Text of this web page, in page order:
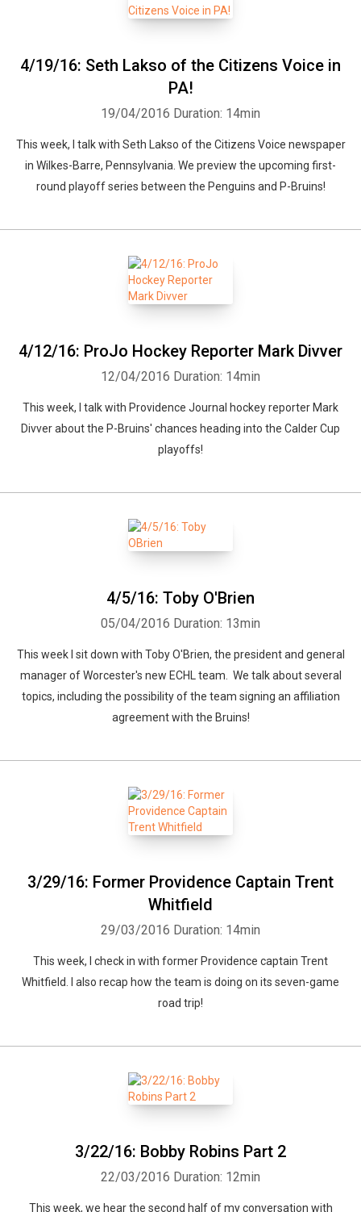
4/19/16: Seth Lakso of the Citizens Voice in
PA!
19/04/2016 Duration: 14min
This week, I talk with Seth Lakso of the Citizens Voice newspaper
in Wilkes-Barre, Pennsylvania. We preview the upcoming first-
round playoff series between the Penguins and P-Bruins!
4/12/16: ProJo Hockey Reporter Mark Divver
12/04/2016 Duration: 14min
This week, I talk with Providence Journal hockey reporter Mark
Divver about the P-Bruins' chances heading into the Calder Cup
playoffs!
4/5/16: Toby O'Brien
05/04/2016 Duration: 13min
This week I sit down with Toby O'Brien, the president and general
manager of Worcester's new ECHL team. We talk about several
topics, including the possibility of the team signing an affiliation
agreement with the Bruins!
3/29/16: Former Providence Captain Trent
Whitfield
29/03/2016 Duration: 14min
This week, I check in with former Providence captain Trent
Whitfield. I also recap how the team is doing on its seven-game
road trip!
3/22/16: Bobby Robins Part 2
22/03/2016 Duration: 12min
This week, we hear the second half of my conversation with